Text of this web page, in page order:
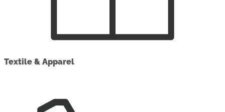
Textile & Apparel